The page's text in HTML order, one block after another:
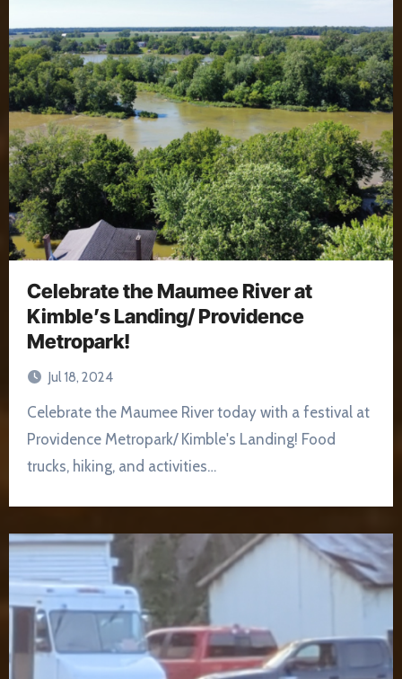
Celebrate the Maumee River at
Kimble’s Landing/ Providence
Metropark!
Jul 18, 2024
Celebrate the Maumee River today with a festival at
Providence Metropark/ Kimble's Landing! Food
trucks, hiking, and activities…